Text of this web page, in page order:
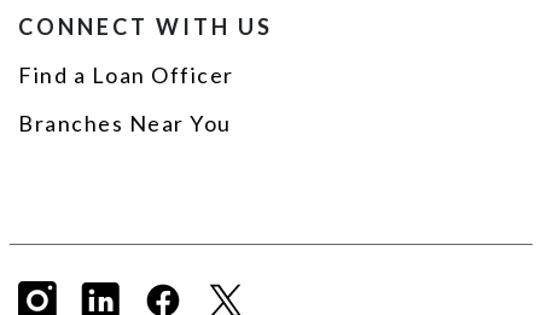
CONNECT WITH US
Find a Loan Officer
Branches Near You